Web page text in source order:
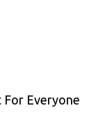
For Everyone